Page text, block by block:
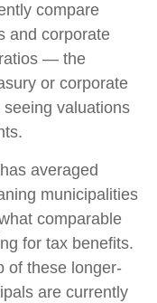
compare
and corporate
— the
or corporate
valuations
averaged
municipalities
comparable
for tax benefits.
of these longer-
are currently